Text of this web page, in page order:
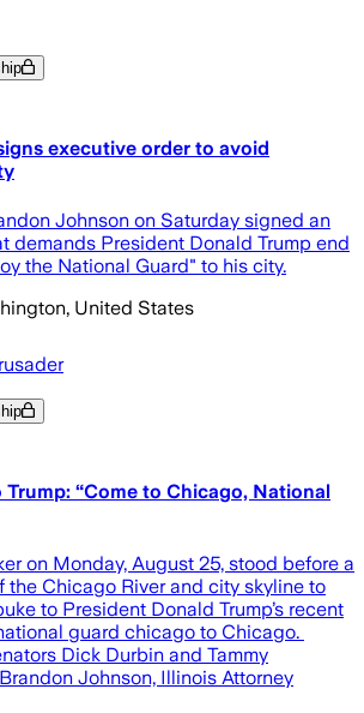
executive order to avoid
Johnson on Saturday signed an
demands President Donald Trump end
the National Guard" to his city.
United States
Trump: “Come to Chicago, National
on Monday, August 25, stood before a
Chicago River and city skyline to
to President Donald Trump’s recent
guard chicago to Chicago.
Dick Durbin and Tammy
Johnson, Illinois Attorney